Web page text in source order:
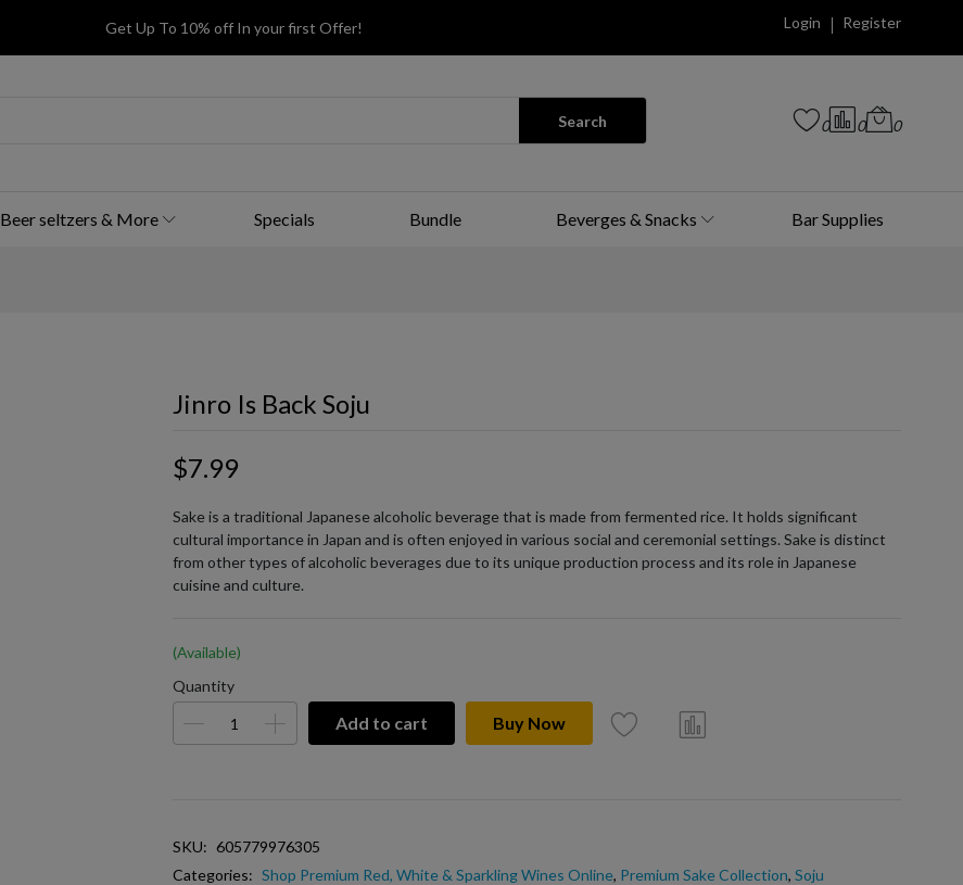
Get Up To 10% off In your first Offer! Login Register
Search 0 0 0
Beer seltzers & More Specials Bundle Beverges & Snacks Bar Supplies
Jinro Is Back Soju
$7.99
Sake is a traditional Japanese alcoholic beverage that is made from fermented rice. It holds significant
cultural importance in Japan and is often enjoyed in various social and ceremonial settings. Sake is distinct
from other types of alcoholic beverages due to its unique production process and its role in Japanese
cuisine and culture.
(Available)
Quantity
Add to cart Buy Now
SKU: 605779976305
Categories: Shop Premium Red, White & Sparkling Wines Online, Premium Sake Collection, Soju